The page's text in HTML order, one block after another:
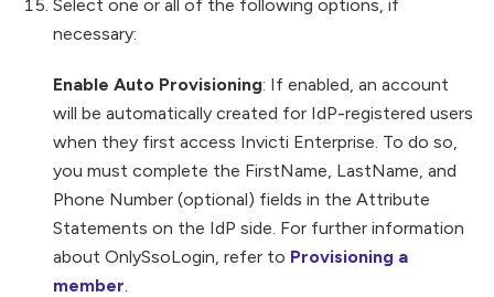
Select one or all of the following options, if
necessary:
Enable Auto Provisioning: If enabled, an account
will be automatically created for IdP-registered users
when they first access Invicti Enterprise. To do so,
you must complete the FirstName, LastName, and
Phone Number (optional) fields in the Attribute
Statements on the IdP side. For further information
about OnlySsoLogin, refer to Provisioning a
member.